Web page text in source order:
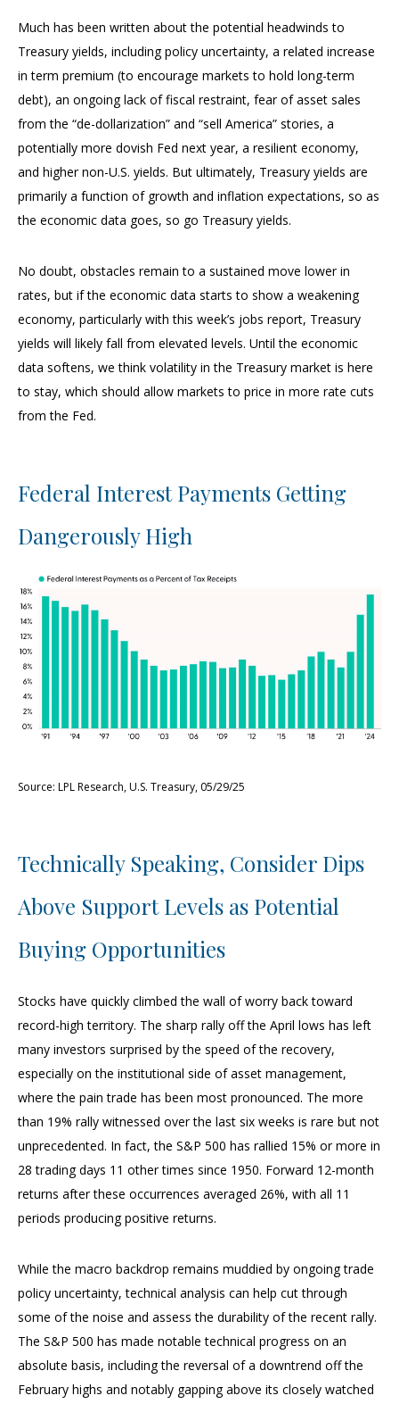
Much has been written about the potential headwinds to
Treasury yields, including policy uncertainty, a related increase
in term premium (to encourage markets to hold long-term
debt), an ongoing lack of fiscal restraint, fear of asset sales
from the “de-dollarization” and “sell America” stories, a
potentially more dovish Fed next year, a resilient economy,
and higher non-U.S. yields. But ultimately, Treasury yields are
primarily a function of growth and inflation expectations, so as
the economic data goes, so go Treasury yields.
No doubt, obstacles remain to a sustained move lower in
rates, but if the economic data starts to show a weakening
economy, particularly with this week’s jobs report, Treasury
yields will likely fall from elevated levels. Until the economic
data softens, we think volatility in the Treasury market is here
to stay, which should allow markets to price in more rate cuts
from the Fed.
Federal Interest Payments Getting
Dangerously High
Source: LPL Research, U.S. Treasury, 05/29/25
Technically Speaking, Consider Dips
Above Support Levels as Potential
Buying Opportunities
Stocks have quickly climbed the wall of worry back toward
record-high territory. The sharp rally off the April lows has left
many investors surprised by the speed of the recovery,
especially on the institutional side of asset management,
where the pain trade has been most pronounced. The more
than 19% rally witnessed over the last six weeks is rare but not
unprecedented. In fact, the S&P 500 has rallied 15% or more in
28 trading days 11 other times since 1950. Forward 12-month
returns after these occurrences averaged 26%, with all 11
periods producing positive returns.
While the macro backdrop remains muddied by ongoing trade
policy uncertainty, technical analysis can help cut through
some of the noise and assess the durability of the recent rally.
The S&P 500 has made notable technical progress on an
absolute basis, including the reversal of a downtrend off the
February highs and notably gapping above its closely watched